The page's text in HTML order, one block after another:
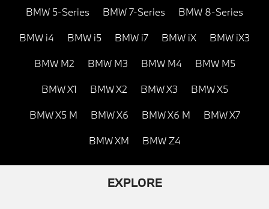
BMW 5-Series BMW 7-Series BMW 8-Series
BMW i4 BMW i5 BMW i7 BMW iX BMW iX3
BMW M2 BMW M3 BMW M4 BMW M5
BMW X1 BMW X2 BMW X3 BMW X5
BMW X5 M BMW X6 BMW X6 M BMW X7
BMW XM BMW Z4
EXPLORE